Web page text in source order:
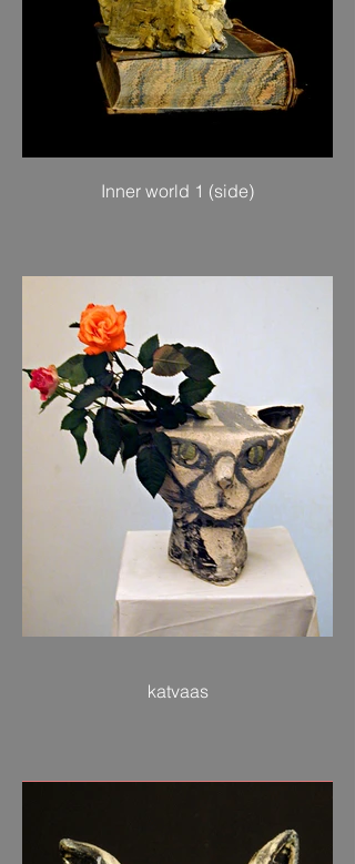
Inner world 1 (side)
katvaas